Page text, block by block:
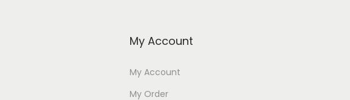
My Account
My Account
My Order